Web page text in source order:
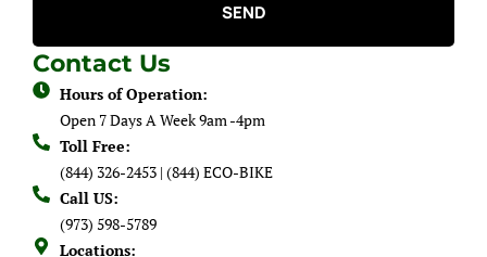
Contact Us
Hours of Operation:
Open 7 Days A Week 9am -4pm
Toll Free:
(844) 326-2453 | (844) ECO-BIKE
Call US:
(973) 598-5789
Locations:
SEND